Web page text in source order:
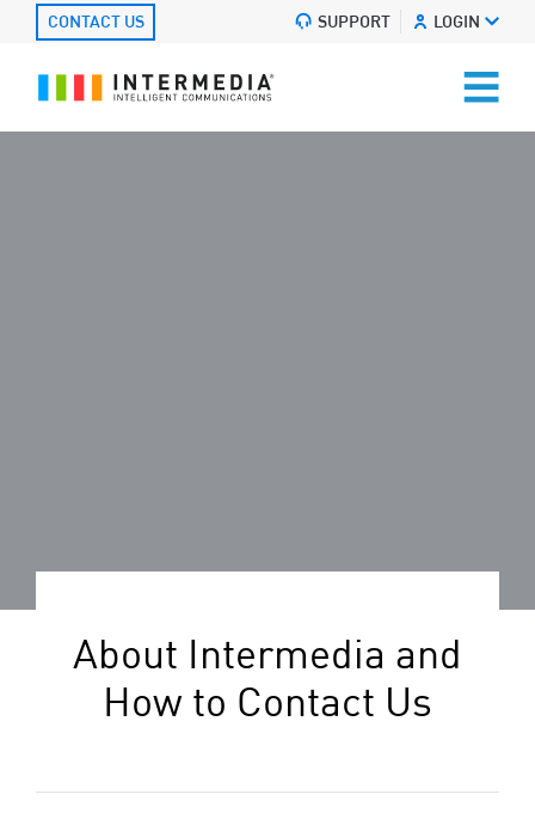
CONTACT US SUPPORT LOGIN
About Intermedia and
How to Contact Us